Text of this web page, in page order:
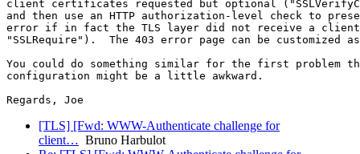
client certificates requested but optional
and then use an HTTP authorization-level check to
error if in fact the TLS layer did not receive a
"SSLRequire").  The 403 error page can be customized
You could do something similar for the first problem
configuration might be a little awkward.
[TLS] [Fwd: WWW-Authenticate challenge for
client… Bruno Harbulot